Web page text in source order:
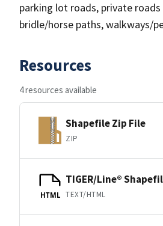
parking lot roads, private
bridle/horse paths, walkways/
Resources
4 resources available
Shapefile Zip File
ZIP
HTML
TIGER/Line®
TEXT/HTML